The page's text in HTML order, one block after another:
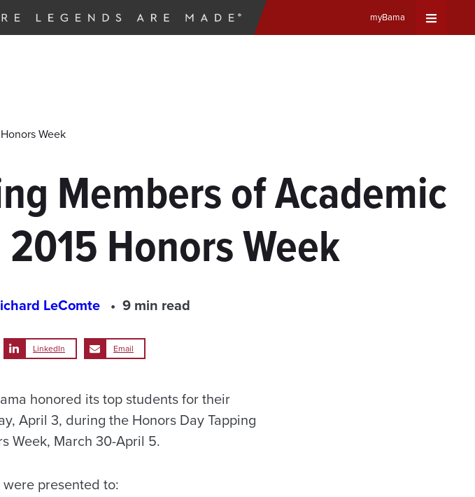
myBama
Week
Members of Academic
Honors Week
LeComte 9 min read
LinkedIn Email
honored its top students for their
April 3, during the Honors Day Tapping
Week, March 30-April 5.
presented to: